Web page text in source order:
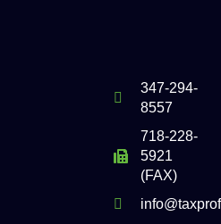
347-294-
8557
718-228-
5921
(FAX)